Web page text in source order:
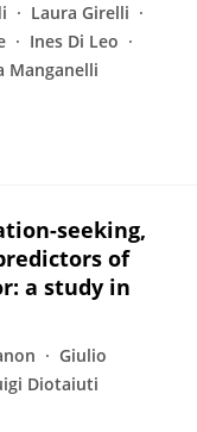
Laura Girelli
Ines Di Leo
Manganelli
seeking,
of
a study in
Giulio
Diotaiuti